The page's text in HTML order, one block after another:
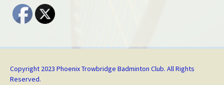
Copyright 2023 Phoenix Trowbridge Badminton Club. All Rights
Reserved.